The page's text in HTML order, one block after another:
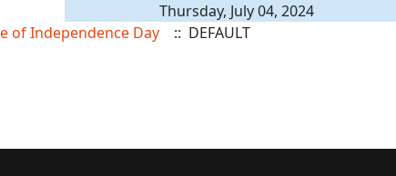
Thursday, July 04, 2024
of Independence Day
:: DEFAULT